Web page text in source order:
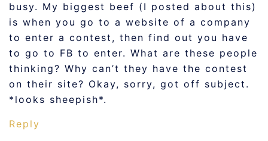
busy. My biggest beef (I posted about this)
is when you go to a website of a company
to enter a contest, then find out you have
to go to FB to enter. What are these people
thinking? Why can’t they have the contest
on their site? Okay, sorry, got off subject.
*looks sheepish*.
Reply